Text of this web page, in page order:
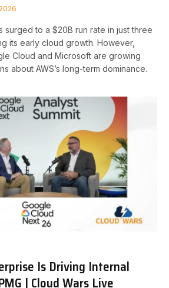
surged to a $20B run rate in just three
its early cloud growth. However,
Cloud and Microsoft are growing
about AWS’s long-term dominance.
Is Driving Internal
| Cloud Wars Live